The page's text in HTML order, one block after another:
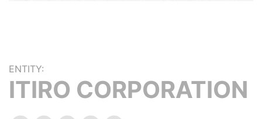
ENTITY:
ITIRO CORPORATION